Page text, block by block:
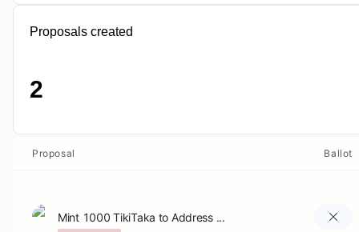
Proposals created
2
Proposal Ballot
Mint 1000 TikiTaka to Address ...